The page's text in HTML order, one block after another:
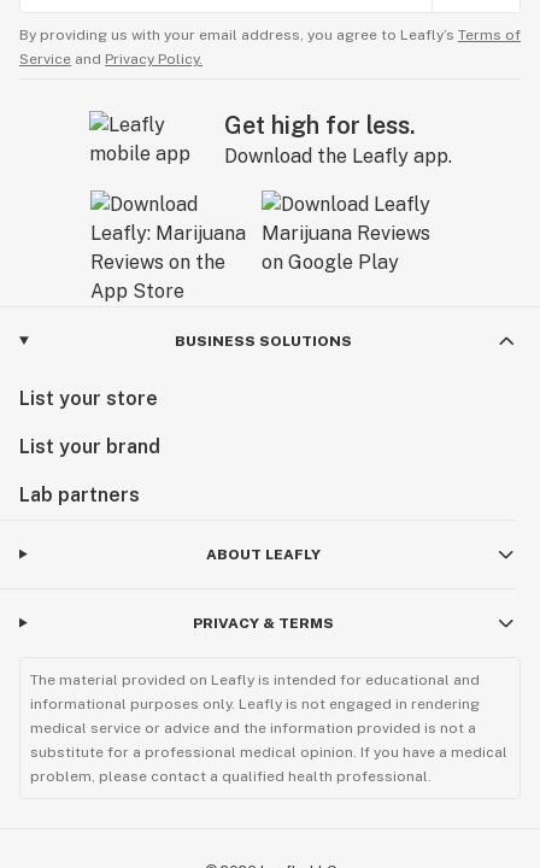
By providing us with your email address, you agree to Leafly’s Terms of
Service and Privacy Policy.
Get high for less.
Download the Leafly app.
BUSINESS SOLUTIONS
List your store
List your brand
Lab partners
ABOUT LEAFLY
PRIVACY & TERMS
The material provided on Leafly is intended for educational and
informational purposes only. Leafly is not engaged in rendering
medical service or advice and the information provided is not a
substitute for a professional medical opinion. If you have a medical
problem, please contact a qualified health professional.